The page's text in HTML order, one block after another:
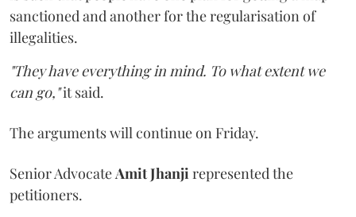
sanctioned and another for the regularisation of
illegalities.
"They have everything in mind. To what extent we
can go,"it said.
The arguments will continue on Friday.
Senior Advocate Amit Jhanji represented the
petitioners.